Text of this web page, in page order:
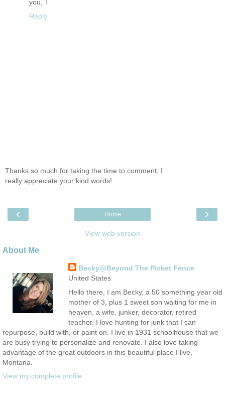
you, T
Reply
Thanks so much for taking the time to comment, I
really appreciate your kind words!
‹ ›
Home
View web version
About Me
Becky@Beyond The Picket Fence
United States
Hello there, I am Becky, a 50 something year old
mother of 3, plus 1 sweet son waiting for me in
heaven, a wife, junker, decorator, retired
teacher. I love hunting for junk that I can
repurpose, build with, or paint on. I live in 1931 schoolhouse that we
are busy trying to personalize and renovate. I also love taking
advantage of the great outdoors in this beautiful place I live,
Montana.
View my complete profile